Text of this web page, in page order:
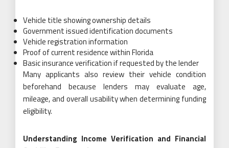
Vehicle title showing ownership details
Government issued identification documents
Vehicle registration information
Proof of current residence within Florida
Basic insurance verification if requested by the lender
Many applicants also review their vehicle condition
beforehand because lenders may evaluate age,
mileage, and overall usability when determining funding
eligibility.
Understanding Income Verification and Financial